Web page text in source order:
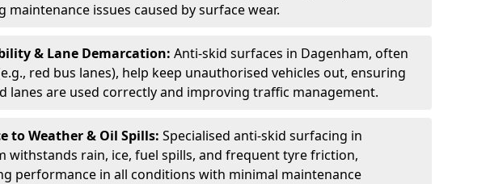
maintenance issues caused by surface wear.
& Lane Demarcation: Anti-skid surfaces in Dagenham, often
red bus lanes), help keep unauthorised vehicles out, ensuring
lanes are used correctly and improving traffic management.
to Weather & Oil Spills: Specialised anti-skid surfacing in
withstands rain, ice, fuel spills, and frequent tyre friction,
performance in all conditions with minimal maintenance